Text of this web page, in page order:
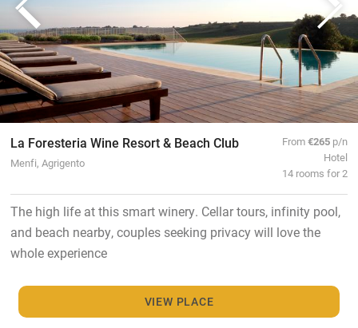
La Foresteria Wine Resort & Beach Club
Menfi, Agrigento
From€265 p/n
Hotel
14 rooms for 2
The high life at this smart winery. Cellar tours, infinity pool,
and beach nearby, couples seeking privacy will love the
whole experience
VIEW PLACE